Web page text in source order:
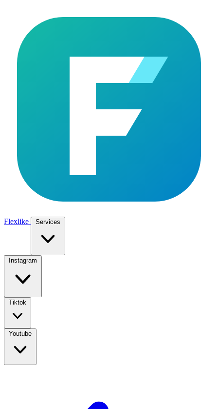
Flexlike Services
Instagram
Tiktok
Youtube